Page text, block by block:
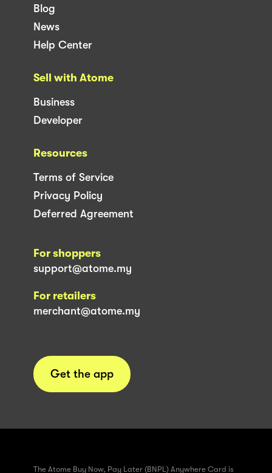
Blog
News
Help Center
Sell with Atome
Business
Developer
Resources
Terms of Service
Privacy Policy
Deferred Agreement
For shoppers
support@atome.my
For retailers
merchant@atome.my
Get the app
The Atome Buy Now, Pay Later (BNPL) Anywhere Card is